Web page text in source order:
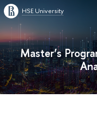
HSE University
Master’s